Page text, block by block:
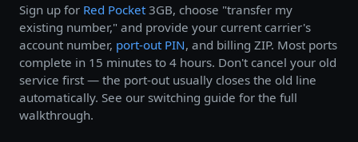
Sign up for Red Pocket 3GB, choose "transfer my
existing number," and provide your current carrier's
account number, port-out PIN, and billing ZIP. Most ports
complete in 15 minutes to 4 hours. Don't cancel your old
service first — the port-out usually closes the old line
automatically. See our switching guide for the full
walkthrough.